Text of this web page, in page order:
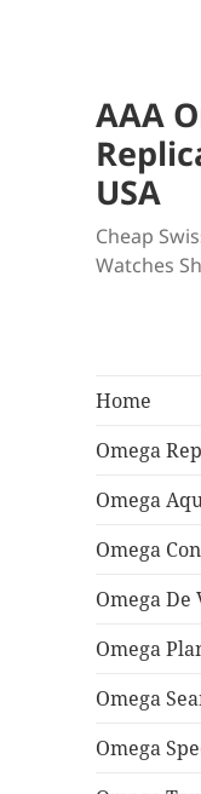
AAA
USA
Cheap
Watches
Home
Omega
Omega
Omega
Omega
Omega
Omega
Omega